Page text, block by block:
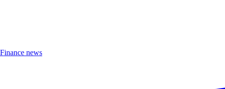
Finance news